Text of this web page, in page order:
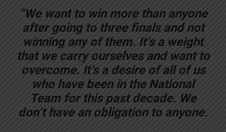
“We want to win more than anyone
after going to three finals and not
winning any of them. It’s a weight
that we carry ourselves and want to
overcome. It’s a desire of all of us
who have been in the National
Team for this past decade. We
don’t have an obligation to anyone.